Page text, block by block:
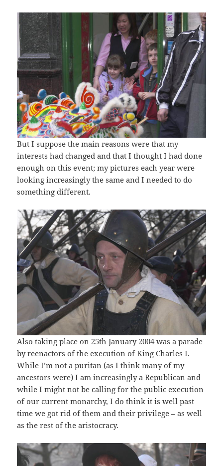
But I suppose the main reasons were that my
interests had changed and that I thought I had done
enough on this event; my pictures each year were
looking increasingly the same and I needed to do
something different.
Also taking place on 25th January 2004 was a parade
by reenactors of the execution of King Charles I.
While I’m not a puritan (as I think many of my
ancestors were) I am increasingly a Republican and
while I might not be calling for the public execution
of our current monarchy, I do think it is well past
time we got rid of them and their privilege – as well
as the rest of the aristocracy.